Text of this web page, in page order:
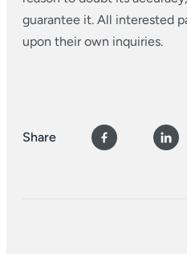
guarantee it. All interested
upon their own inquiries.
Share